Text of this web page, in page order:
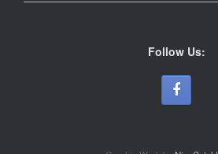
Follow Us: